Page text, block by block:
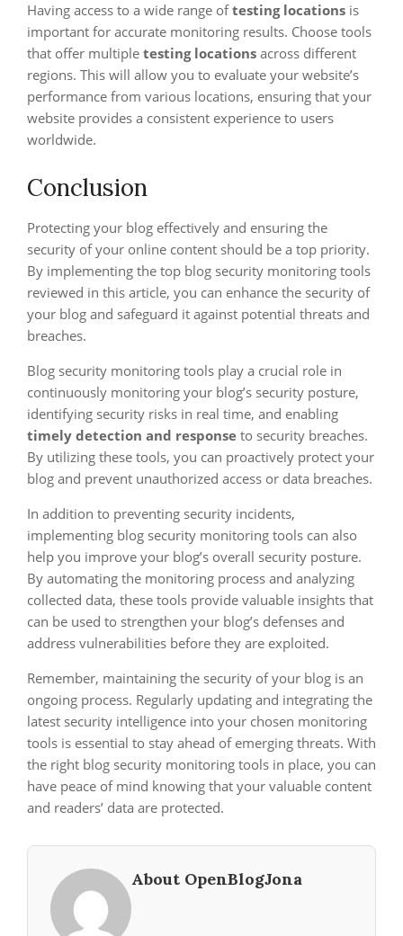
Having access to a wide range oftesting locations is
important for accurate monitoring results. Choose tools
that offer multiple testing locations across different
regions. This will allow you to evaluate your website’s
performance from various locations, ensuring that your
website provides a consistent experience to users
worldwide.
Conclusion
Protecting your blog effectively and ensuring the
security of your online content should be a top priority.
By implementing the top blog security monitoring tools
reviewed in this article, you can enhance the security of
your blog and safeguard it against potential threats and
breaches.
Blog security monitoring tools play a crucial role in
continuously monitoring your blog’s security posture,
identifying security risks in real time, and enabling
timely detection and response to security breaches.
By utilizing these tools, you can proactively protect your
blog and prevent unauthorized access or data breaches.
In addition to preventing security incidents,
implementing blog security monitoring tools can also
help you improve your blog’s overall security posture.
By automating the monitoring process and analyzing
collected data, these tools provide valuable insights that
can be used to strengthen your blog’s defenses and
address vulnerabilities before they are exploited.
Remember, maintaining the security of your blog is an
ongoing process. Regularly updating and integrating the
latest security intelligence into your chosen monitoring
tools is essential to stay ahead of emerging threats. With
the right blog security monitoring tools in place, you can
have peace of mind knowing that your valuable content
and readers’ data are protected.
About OpenBlogJona